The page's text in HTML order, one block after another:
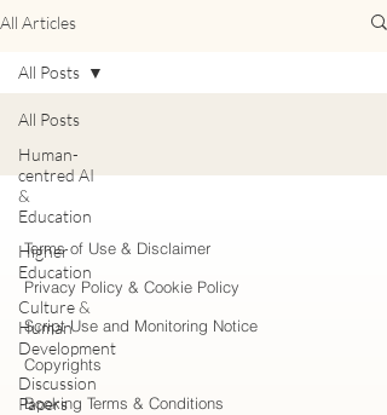
All Articles
All Posts
Human-
centred AI
&
Education
Higher
Education
Culture &
Human
Development
Discussion
Papers
All Posts
Terms of Use & Disclaimer
Privacy Policy & Cookie Policy
Script Use and Monitoring Notice
Copyrights
Booking Terms & Conditions